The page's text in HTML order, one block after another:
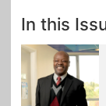
In this